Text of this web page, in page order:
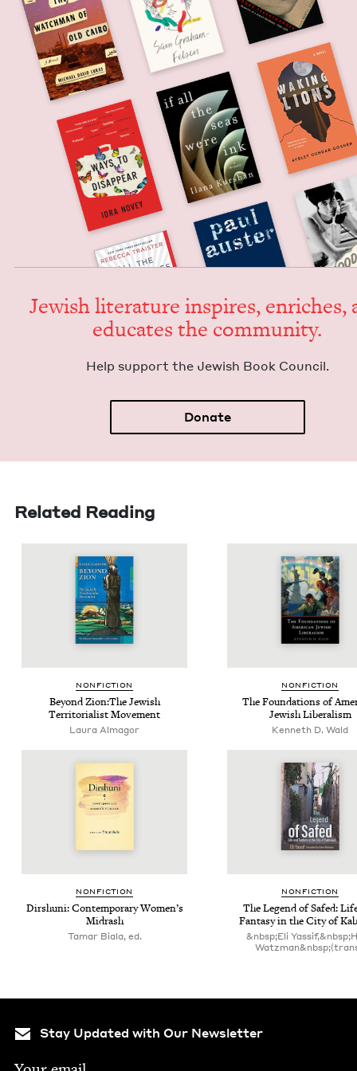
Jew­ish lit­er­a­ture inspires, enrich­es,
edu­cates the community.
Help sup­port the Jew­ish Book Council.
Donate
Related Reading
NON­FIC­TION
Beyond Zion:The Jew­ish
Ter­ri­to­ri­al­ist Movement
Lau­ra Almagor
NON­FIC­TION
The Foun­da­tions of
Jew­ish Liberalism
Kenneth D. Wald
NON­FIC­TION
Dirshu­ni: Con­tem­po­rary Women’s
Midrash
Tamar Biala, ed.
NON­FIC­TION
The Leg­end of Safed:
Fan­ta­sy in the City of
&nbsp;Eli
Stay Updated with Our Newsletter